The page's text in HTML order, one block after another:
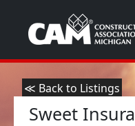
≪ Back to Listings
Sweet